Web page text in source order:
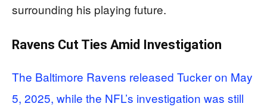
surrounding his playing future.
Ravens Cut Ties Amid Investigation
The Baltimore Ravens released Tucker on May
5, 2025, while the NFL’s investigation was still